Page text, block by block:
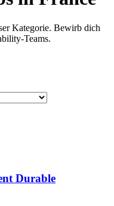
Kategorie. Bewirb dich
Teams.
Durable